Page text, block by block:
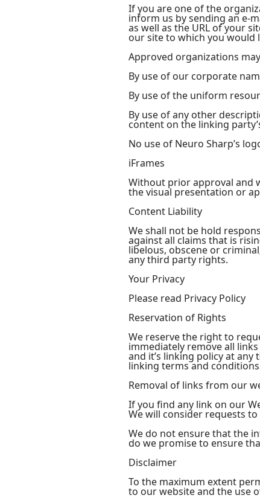
If you are one of the
inform us by sending an e-
as well as the URL of your
our site to which you would
Approved organizations
By use of our corporate
By use of the uniform
By use of any other
content on the linking
No use of Neuro Sharp’s
iFrames
Without prior approval and
the visual presentation or
Content Liability
We shall not be hold
against all claims that is
libelous, obscene or
any third party rights.
Your Privacy
Please read Privacy Policy
Reservation of Rights
We reserve the right to
immediately remove all
and it’s linking policy at
linking terms and
Removal of links from our
If you find any link on our
We will consider requests
We do not ensure that the
do we promise to ensure
Disclaimer
To the maximum extent
to our website and the use